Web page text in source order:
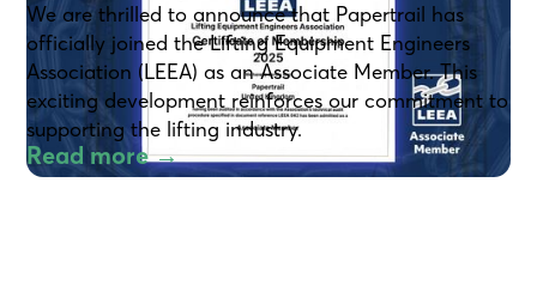
We are thrilled to announce that Papertrail has
officially joined the Lifting Equipment Engineers
Association (LEEA) as an Associate Member. This
exciting development reinforces our commitment to
supporting the lifting industry.
Read more →